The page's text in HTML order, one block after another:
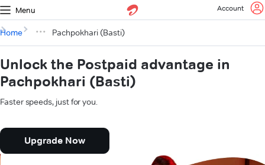
Menu Account
Home Pachpokhari (Basti)
Unlock the Postpaid advantage in
Pachpokhari (Basti)
Faster speeds, just for you.
Upgrade Now